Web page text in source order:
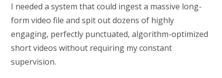
I needed a system that could ingest a massive long-
form video file and spit out dozens of highly
engaging, perfectly punctuated, algorithm-optimized
short videos without requiring my constant
supervision.